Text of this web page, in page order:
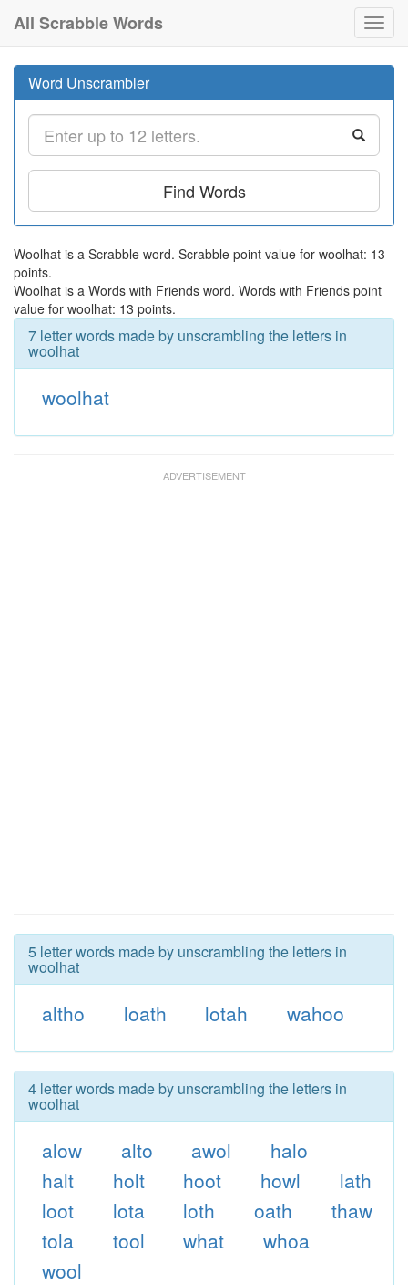
All Scrabble Words
Word Unscrambler
Find Words
Woolhat is a Scrabble word. Scrabble point value for woolhat: 13
points.
Woolhat is a Words with Friends word. Words with Friends point
value for woolhat: 13 points.
7 letter words made by unscrambling the letters in
woolhat
woolhat
5 letter words made by unscrambling the letters in
woolhat
altho loath lotah wahoo
4 letter words made by unscrambling the letters in
woolhat
alow alto awol
halo
halt
holt hoot howl
lath
loot
lota loth oath
thaw
tola
tool what
whoa
wool